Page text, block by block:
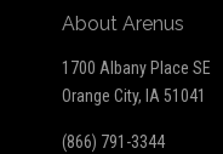
About Arenus
1700 Albany Place SE
Orange City, IA 51041
(866) 791-3344